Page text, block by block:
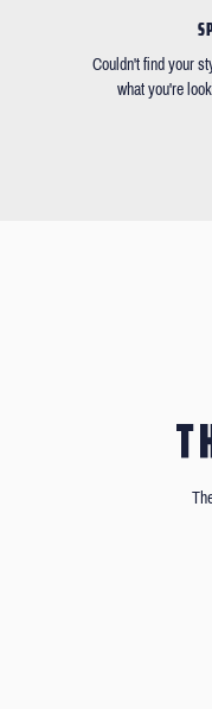
Couldn't find your
what you're